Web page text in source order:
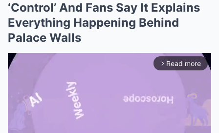
‘Control’ And Fans Say It Explains
Everything Happening Behind
Palace Walls
arrow_forward_ios Read more